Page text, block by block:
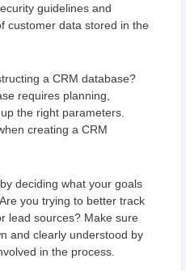
guidelines and
customer data stored in the
a CRM database?
requires planning,
the right parameters.
creating a CRM
deciding what your goals
you trying to better track
lead sources? Make sure
and clearly understood by
in the process.